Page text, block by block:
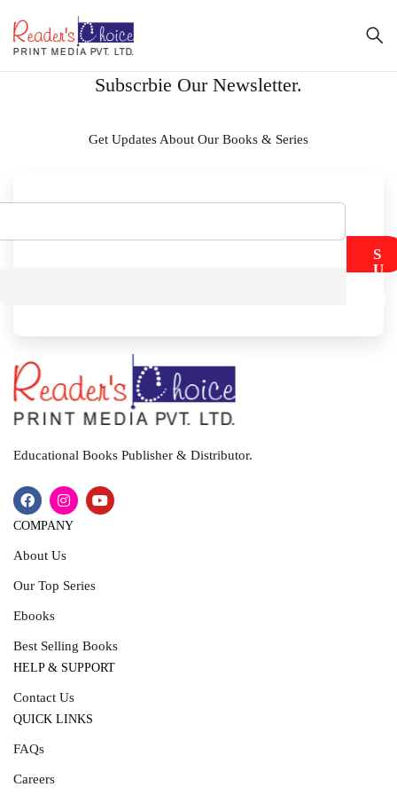
Subscrbie Our Newsletter.
Get Updates About Our Books & Series
S
U
Educational Books Publisher & Distributor.
COMPANY
About Us
Our Top Series
Ebooks
Best Selling Books
HELP & SUPPORT
Contact Us
QUICK LINKS
FAQs
Careers